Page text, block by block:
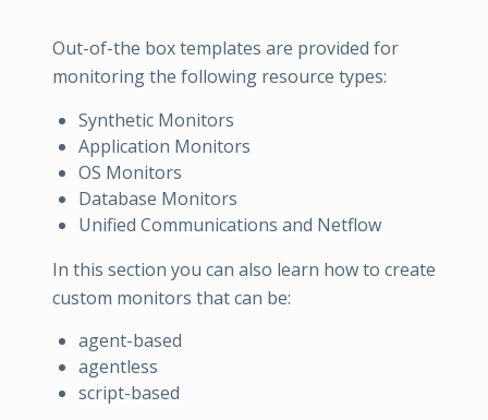
Out-of-the box templates are provided for
monitoring the following resource types:
Synthetic Monitors
Application Monitors
OS Monitors
Database Monitors
Unified Communications and Netflow
In this section you can also learn how to create
custom monitors that can be:
agent-based
agentless
script-based